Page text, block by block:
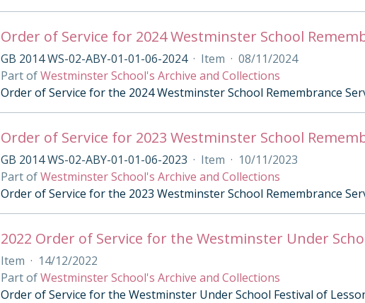
Order of Service for 2024 Westminster School
GB 2014 WS-02-ABY-01-01-06-2024 · Item · 08/11/2024
Part ofWestminster School's Archive and Collections
Order of Service for the 2024 Westminster School Remembrance
Order of Service for 2023 Westminster School
GB 2014 WS-02-ABY-01-01-06-2023 · Item · 10/11/2023
Part ofWestminster School's Archive and Collections
Order of Service for the 2023 Westminster School Remembrance
2022 Order of Service for the Westminster Under
Item · 14/12/2022
Part ofWestminster School's Archive and Collections
Order of Service for the Westminster Under School Festival of